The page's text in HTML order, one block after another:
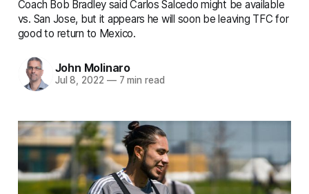
Coach Bob Bradley said Carlos Salcedo might be available
vs. San Jose, but it appears he will soon be leaving TFC for
good to return to Mexico.
John Molinaro
Jul 8, 2022 —7 min read